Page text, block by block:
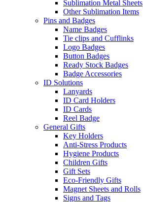
Sublimation Metal Sheets
Other Sublimation Items
Pins and Badges
Name Badges
Tie clips and Cufflinks
Logo Badges
Button Badges
Ready Stock Badges
Badge Accessories
ID Solutions
Lanyards
ID Card Holders
ID Cards
Reel Badge
General Gifts
Key Holders
Anti-Stress Products
Hygiene Products
Children Gifts
Gift Sets
Eco-Friendly Gifts
Magnet Sheets and Rolls
Signs and Tags